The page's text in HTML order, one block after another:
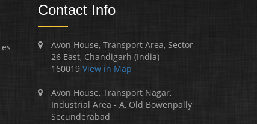
Contact Info
Avon House, Transport Area, Sector
26 East, Chandigarh (India) -
160019View in Map
Avon House, Transport Nagar,
Industrial Area - A, Old Bowenpally
Secunderabad